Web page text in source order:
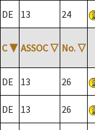
DE 13 24
C ▼ ASSOC ▽ No. ▽
DE 13 26
DE 13 26